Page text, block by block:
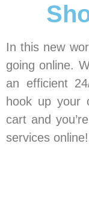
In this new
going online.
an efficient
hook up your
cart and
services online!